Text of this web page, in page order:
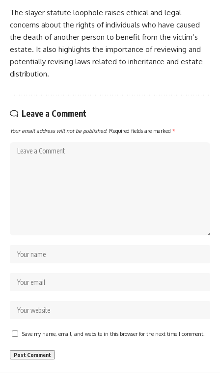
The slayer statute loophole raises ethical and legal
concerns about the rights of individuals who have caused
the death of another person to benefit from the victim’s
estate. It also highlights the importance of reviewing and
potentially revising laws related to inheritance and estate
distribution.
Leave a Comment
Your email address will not be published. Required fields are marked *
Save my name, email, and website in this browser for the next time I comment.